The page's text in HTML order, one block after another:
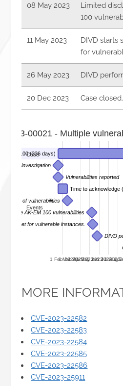
08 May 2023
Limited
100
11 May 2023
DIVD starts
for
26 May 2023 DIVD
20 Dec 2023 Case closed.
1 Feb 2023
1 Mar 2023
1 Apr 2023
1 May 2023
1 Jun 2023
1 Jul 2023
1 Aug
1
EM 100 (336 days)
starts investigation
Vulnerabilities reported
Time to acknowledge
receipt of vulnerabilities
of the AK-EM 100 vulnerabilities
internet for vulnerable instances.
DIVD
Case
Events
2023-00021 - Multiple
MORE
CVE-2023-22582
CVE-2023-22583
CVE-2023-22584
CVE-2023-22585
CVE-2023-22586
CVE-2023-25911